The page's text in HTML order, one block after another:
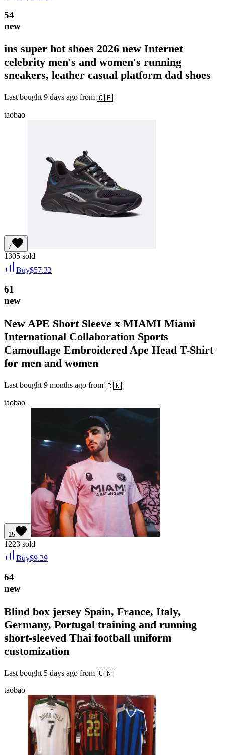
54
new
ins super hot shoes 2026 new Internet
celebrity men's and women's running
sneakers, leather casual platform dad shoes
Last bought 9 days ago from 🇬🇧
taobao
7
1305 sold
Buy$57.32
61
new
New APE Short Sleeve x MIAMI Miami
International Collaboration Sports
Camouflage Embroidered Ape Head T-Shirt
for men and women
Last bought 9 months ago from 🇨🇳
taobao
15
1223 sold
Buy$9.29
64
new
Blind box jersey Spain, France, Italy,
Germany, Portugal training and running
short-sleeved Thai football uniform
customization
Last bought 5 days ago from 🇨🇳
taobao